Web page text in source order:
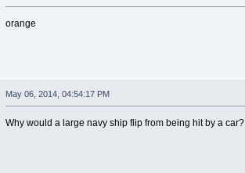
orange
May 06, 2014, 04:54:17 PM
Why would a large navy ship flip from being hit by a car?